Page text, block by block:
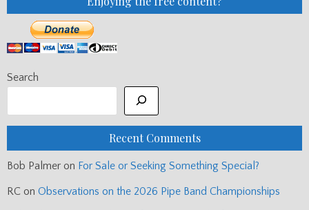
FLORIDA
Search
Recent Comments
Bob Palmer on For Sale or Seeking Something Special?
RC on Observations on the 2026 Pipe Band Championships